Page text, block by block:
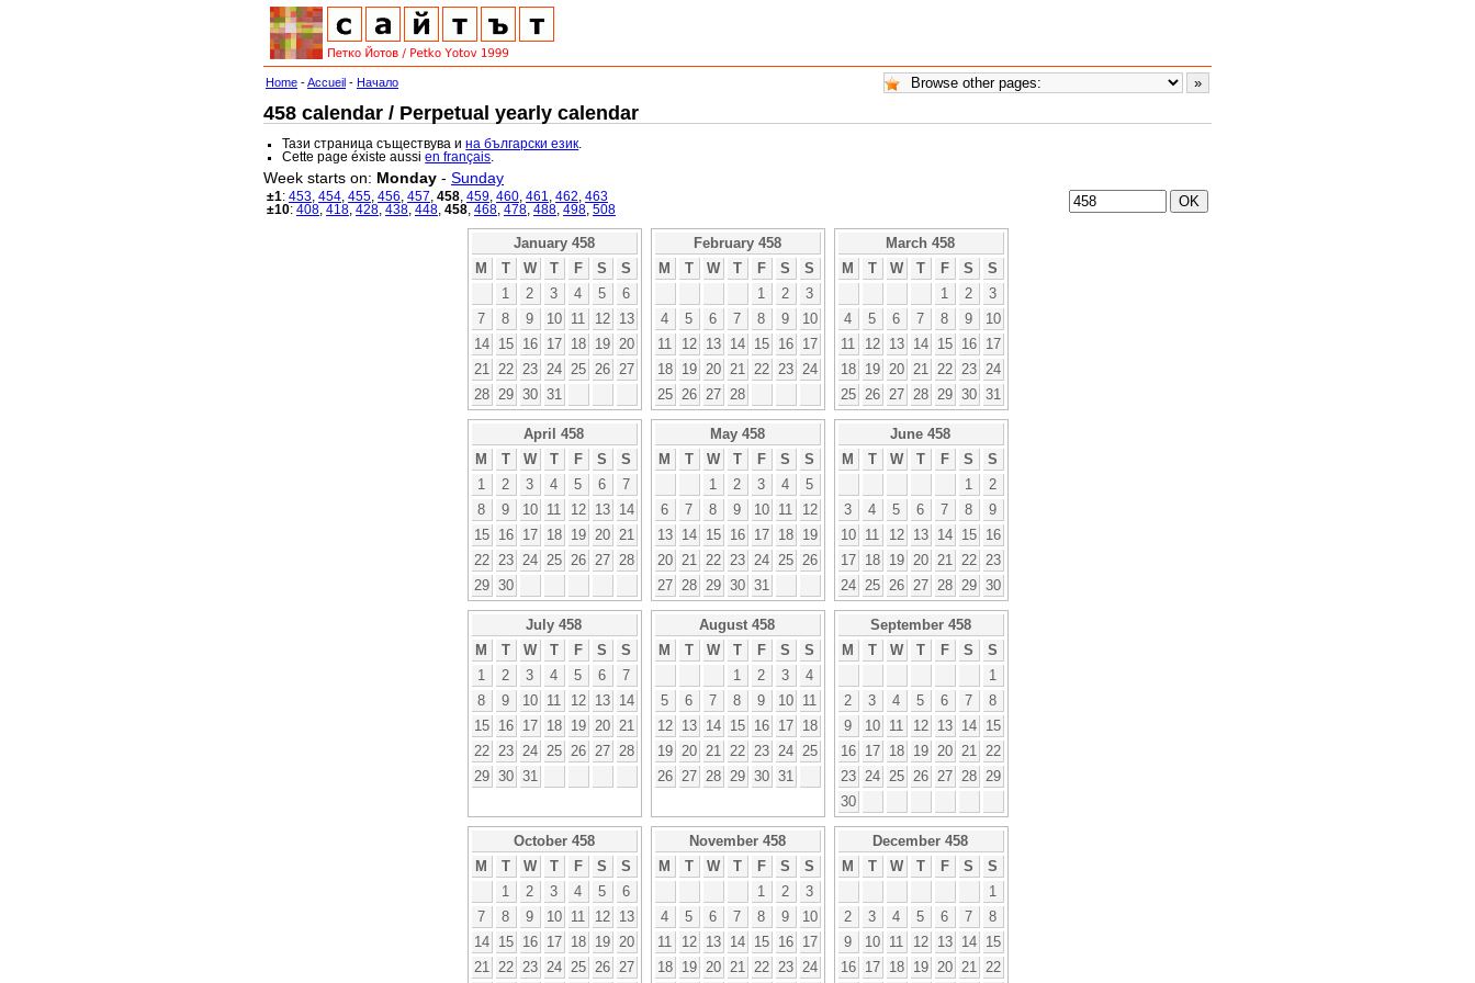
Home -Accueil - Начало
458 calendar / Perpetual yearly calendar
Тази страница съществува ина български език
Cette page éxiste aussien français
Week starts on: Monday - Sunday
±1: 453 454 455 456 457 458 459 460 461 462 463
±10: 408 418 428 438 448 458 468 478 488 498 508
January 458
M
T W T F S
S
1
2 3 4 5
6
7
8 9 10 11 12
13
14
15 16 17 18 19
20
21
22 23 24 25 26
27
28
29 30 31
February 458
M
T W T F S
S
1
2
3
4
5 6 7 8 9
10
11
12 13 14 15 16
17
18
19 20 21 22 23
24
25
26 27 28
March 458
M
T W T F S
S
1
2
3
4
5 6 7 8 9
10
11
12 13 14 15 16
17
18
19 20 21 22 23
24
25
26 27 28 29 30 31
April 458
M
T W T F S
S
1
2 3 4 5 6
7
8
9 10 11 12 13
14
15
16 17 18 19 20
21
22
23 24 25 26 27
28
29 30
May 458
M
T W T F S
S
1
2 3 4
5
6
7 8 9 10 11
12
13
14 15 16 17 18
19
20
21 22 23 24 25
26
27
28 29 30 31
June 458
M
T W T F S
S
1
2
3
4 5 6 7 8
9
10
11 12 13 14 15
16
17
18 19 20 21 22
23
24
25 26 27 28 29 30
July 458
M
T W T F S
S
1
2 3 4 5 6
7
8
9 10 11 12 13
14
15
16 17 18 19 20
21
22
23 24 25 26 27
28
29 30 31
August 458
M
T W T F S
S
1
2 3
4
5
6 7 8 9 10
11
12
13 14 15 16 17
18
19
20 21 22 23 24
25
26
27 28 29 30 31
September 458
M
T W T F S
S
1
2
3 4 5 6 7
8
9
10 11 12 13 14
15
16
17 18 19 20 21
22
23
24 25 26 27 28
29
30
October 458
M
T W T F S
S
1
2 3 4 5
6
7
8 9 10 11 12
13
14
15 16 17 18 19
20
21
22 23 24 25 26 27
November 458
M
T W T F S
S
1
2
3
4
5 6 7 8 9
10
11
12 13 14 15 16
17
18
19 20 21 22 23 24
December 458
M
T W T F S
S
1
2
3 4 5 6 7
8
9
10 11 12 13 14
15
16
17 18 19 20 21 22